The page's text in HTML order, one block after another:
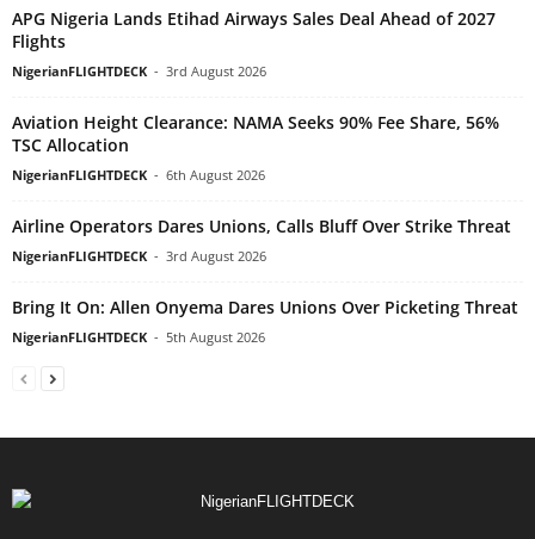
APG Nigeria Lands Etihad Airways Sales Deal Ahead of 2027
Flights
NigerianFLIGHTDECK - 3rd August 2026
Aviation Height Clearance: NAMA Seeks 90% Fee Share, 56%
TSC Allocation
NigerianFLIGHTDECK - 6th August 2026
Airline Operators Dares Unions, Calls Bluff Over Strike Threat
NigerianFLIGHTDECK - 3rd August 2026
Bring It On: Allen Onyema Dares Unions Over Picketing Threat
NigerianFLIGHTDECK - 5th August 2026